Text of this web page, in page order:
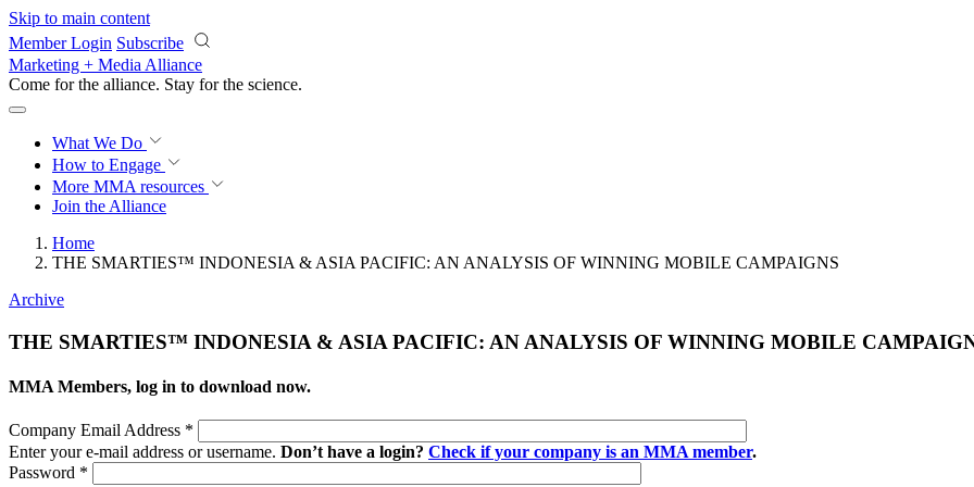
Skip to main content
Member Login Subscribe
Marketing + Media Alliance
Come for the alliance. Stay for the revolution.
What We Do
How to Engage
More MMA resources
Join the Alliance
Home
THE SMARTIES™ INDONESIA & ASIA PACIFIC: AN ANALYSIS OF WINNING MOBILE CAMPAIGNS
Archive
THE SMARTIES™ INDONESIA & ASIA PACIFIC: AN ANALYSIS OF WINNING MOBILE
MMA Members, log in to download now.
Company Email Address *
Enter your e-mail address or username. Don’t have a login? Check if your company is an MMA member.
Password *